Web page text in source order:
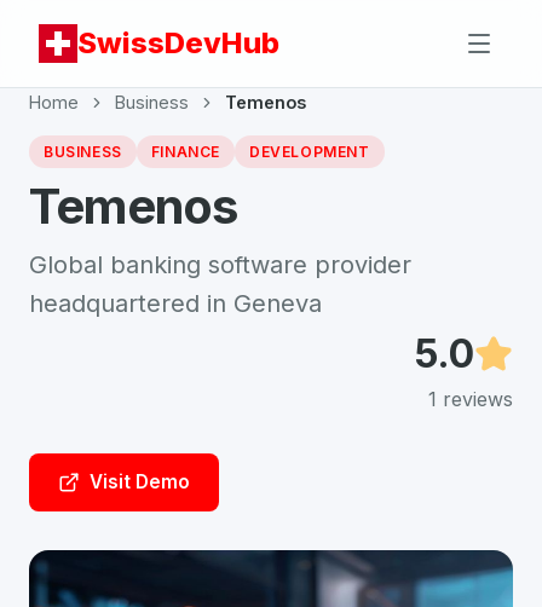
SwissDevHub
Home Business Temenos
BUSINESS FINANCE DEVELOPMENT
Temenos
Global banking software provider
headquartered in Geneva
5.0
1 reviews
Visit Demo